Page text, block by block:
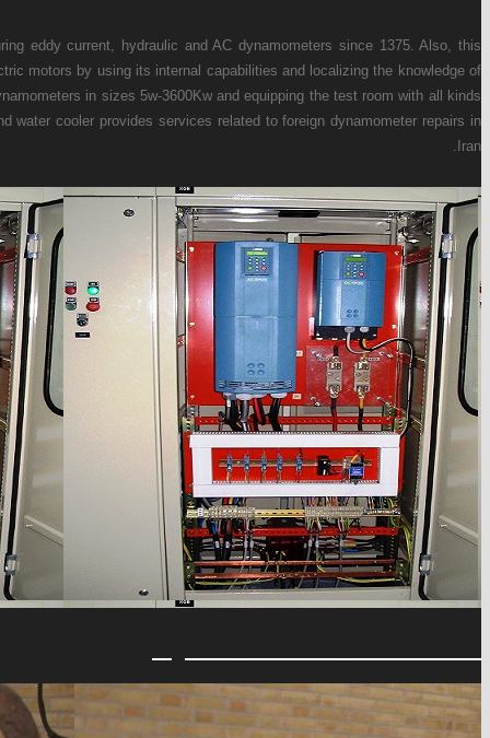
Mobtakeran Pars Andish Engineering
company has the ability to design, manufacture
this product. Currently, this company, in
of engine test devices such as: fuel gauge,